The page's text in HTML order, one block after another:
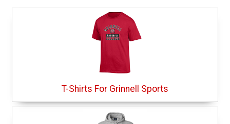
T-Shirts For Grinnell Sports